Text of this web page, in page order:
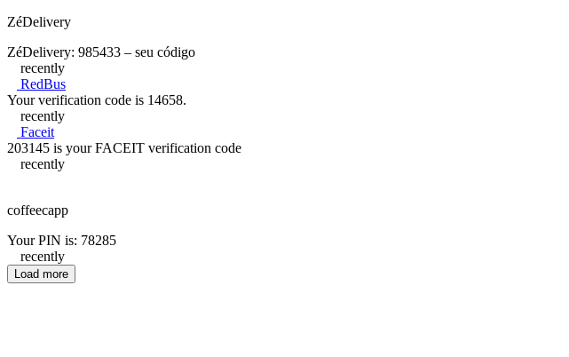
ZéDelivery
ZéDelivery: 985433 – seu código
recently
RedBus
Your verification code is 14658.
recently
Faceit
203145 is your FACEIT verification code
recently
coffeecapp
Your PIN is: 78285
recently
Load more